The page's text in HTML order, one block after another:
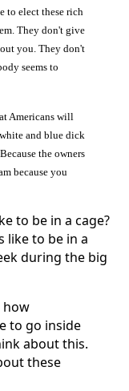
to elect these rich
They don't give
you. They don't
seems to
Americans will
and blue dick
the owners
because you
to be in a cage?
like to be in a
during the big
how
to go inside
about this.
these